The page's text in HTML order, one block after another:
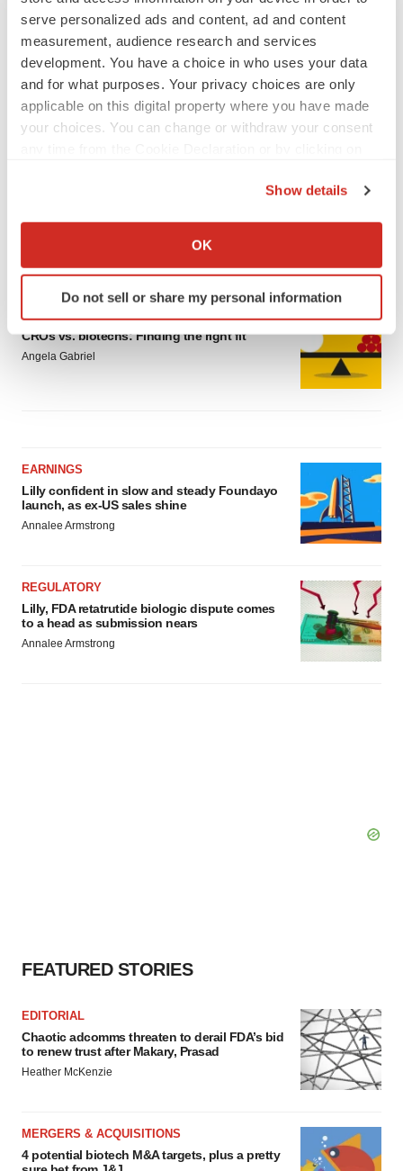
serve personalized ads and content, ad and content
measurement, audience research and services
development. You have a choice in who uses your data
and for what purposes. Your privacy choices are only
applicable on this digital property where you have made
your choices. You can change or withdraw your consent
Collect information about your geographical location
Identify your device by actively scanning it for
specific characteristics (fingerprinting)
and set your preferences in the
details section.
We use cookies to enhance your experience, analyze
Show details
OK
Do not sell or share my personal information
JOB TRENDS
CROs vs. biotechs: Finding the right fit
Angela Gabriel
EARNINGS
Lilly confident in slow and steady Foundayo
launch, as ex-US sales shine
Annalee Armstrong
REGULATORY
Lilly, FDA retatrutide biologic dispute comes
to a head as submission nears
Annalee Armstrong
FEATURED STORIES
EDITORIAL
Chaotic adcomms threaten to derail FDA’s bid
to renew trust after Makary, Prasad
Heather McKenzie
MERGERS & ACQUISITIONS
4 potential biotech M&A targets, plus a pretty